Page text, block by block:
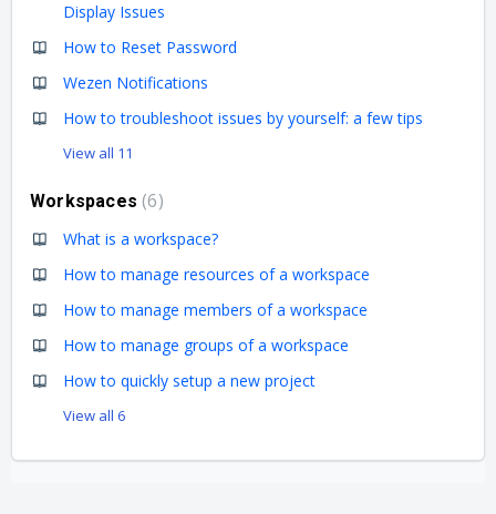
Display Issues
How to Reset Password
Wezen Notifications
How to troubleshoot issues by yourself: a few tips
View all 11
Workspaces 6
What is a workspace?
How to manage resources of a workspace
How to manage members of a workspace
How to manage groups of a workspace
How to quickly setup a new project
View all 6